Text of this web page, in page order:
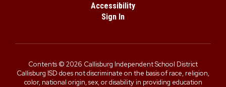
Accessibility
Sign In
Contents © 2026 Callisburg Independent School District
Callisburg ISD does not discriminate on the basis of race, religion,
color, national origin, sex, or disability in providing education